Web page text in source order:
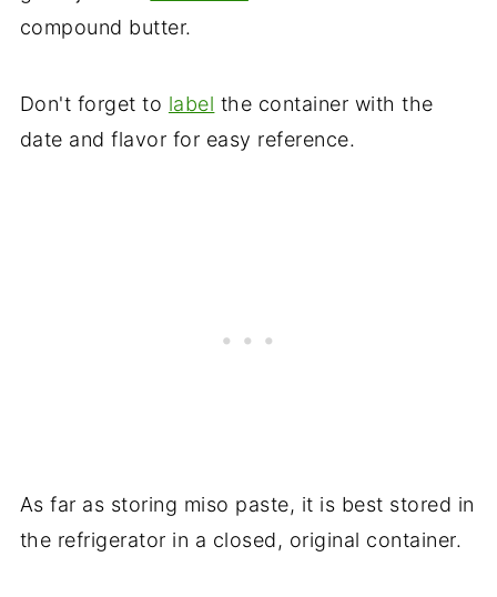
compound butter.
Don't forget to label the container with the
date and flavor for easy reference.
As far as storing miso paste, it is best stored in
the refrigerator in a closed, original container.